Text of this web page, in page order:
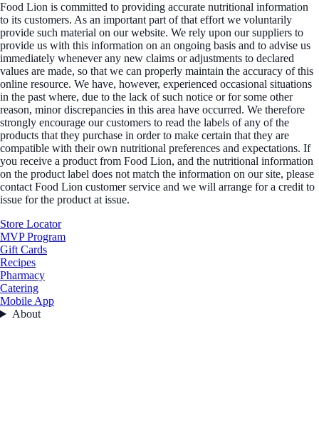
Food Lion is committed to providing accurate nutritional information
to its customers. As an important part of that effort we voluntarily
provide such material on our website. We rely upon our suppliers to
provide us with this information on an ongoing basis and to advise us
immediately whenever any new claims or adjustments to declared
values are made, so that we can properly maintain the accuracy of this
online resource. We have, however, experienced occasional situations
in the past where, due to the lack of such notice or for some other
reason, minor discrepancies in this area have occurred. We therefore
strongly encourage our customers to read the labels of any of the
products that they purchase in order to make certain that they are
compatible with their own nutritional preferences and expectations. If
you receive a product from Food Lion, and the nutritional information
on the product label does not match the information on our site, please
contact Food Lion customer service and we will arrange for a credit to
issue for the product at issue.
Store Locator
MVP Program
Gift Cards
Recipes
Pharmacy
Catering
Mobile App
About